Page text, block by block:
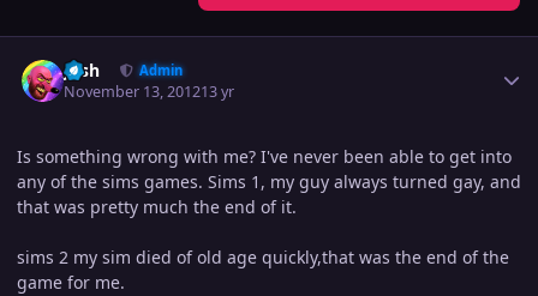
Josh Admin
November 13, 201213 yr
Is something wrong with me? I've never been able to get into
any of the sims games. Sims 1, my guy always turned gay, and
that was pretty much the end of it.
sims 2 my sim died of old age quickly,that was the end of the
game for me.